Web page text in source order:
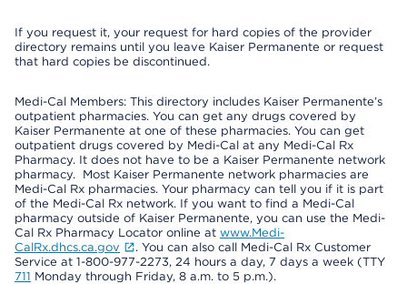
If you request it, your request for hard copies of the provider
directory remains until you leave Kaiser Permanente or request
that hard copies be discontinued.
Medi-Cal Members: This directory includes Kaiser Permanente’s
outpatient pharmacies. You can get any drugs covered by
Kaiser Permanente at one of these pharmacies. You can get
outpatient drugs covered by Medi-Cal at any Medi-Cal Rx
Pharmacy. It does not have to be a Kaiser Permanente network
pharmacy. Most Kaiser Permanente network pharmacies are
Medi-Cal Rx pharmacies. Your pharmacy can tell you if it is part
of the Medi-Cal Rx network. If you want to find a Medi-Cal
pharmacy outside of Kaiser Permanente, you can use the Medi-
Cal Rx Pharmacy Locator online at www.Medi-
CalRx.dhcs.ca.gov
. You can also call Medi-Cal Rx Customer
Service at 1-800-977-2273, 24 hours a day, 7 days a week (TTY
711 Monday through Friday, 8 a.m. to 5 p.m.).